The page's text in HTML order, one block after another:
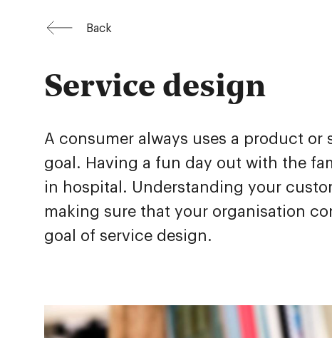
Back
Service design
A consumer always uses a product or
goal. Having a fun day out with the
in hospital. Understanding your
making sure that your organisation
goal of service design.